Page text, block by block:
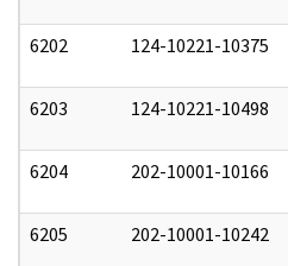
6202 124-10221-10375
6203 124-10221-10498
6204 202-10001-10166
6205 202-10001-10242